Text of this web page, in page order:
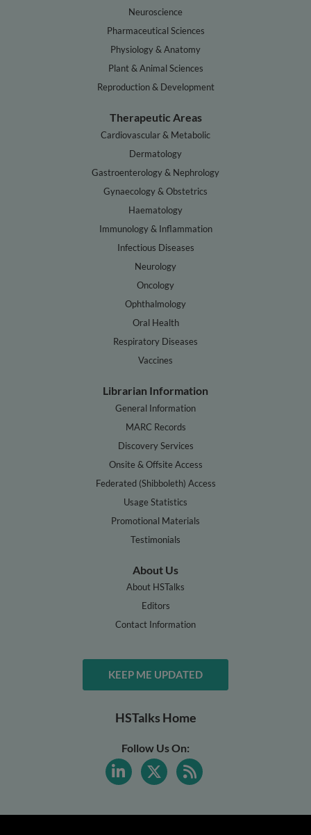
Neuroscience
Pharmaceutical Sciences
Physiology & Anatomy
Plant & Animal Sciences
Reproduction & Development
Therapeutic Areas
Cardiovascular & Metabolic
Dermatology
Gastroenterology & Nephrology
Gynaecology & Obstetrics
Haematology
Immunology & Inflammation
Infectious Diseases
Neurology
Oncology
Ophthalmology
Oral Health
Respiratory Diseases
Vaccines
Librarian Information
General Information
MARC Records
Discovery Services
Onsite & Offsite Access
Federated (Shibboleth) Access
Usage Statistics
Promotional Materials
Testimonials
About Us
About HSTalks
Editors
Contact Information
KEEP ME UPDATED
HSTalks Home
Follow Us On: